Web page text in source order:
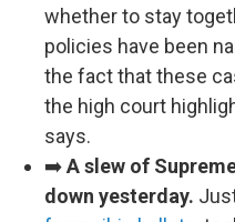
whether to stay
policies have been
the fact that these
the high court
says.
➡️A slew of
down yesterday.